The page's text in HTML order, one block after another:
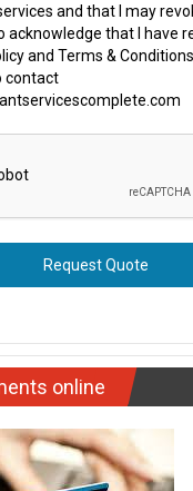
and that I may
acknowledge that I have
and Terms &
contact
Request Quote
online